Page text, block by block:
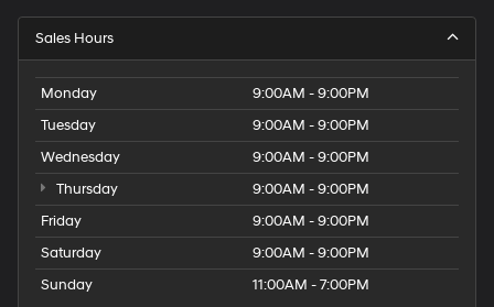
Sales Hours
Monday
9:00AM - 9:00PM
Tuesday
9:00AM - 9:00PM
Wednesday
9:00AM - 9:00PM
Thursday
9:00AM - 9:00PM
Friday
9:00AM - 9:00PM
Saturday
9:00AM - 9:00PM
Sunday
11:00AM - 7:00PM